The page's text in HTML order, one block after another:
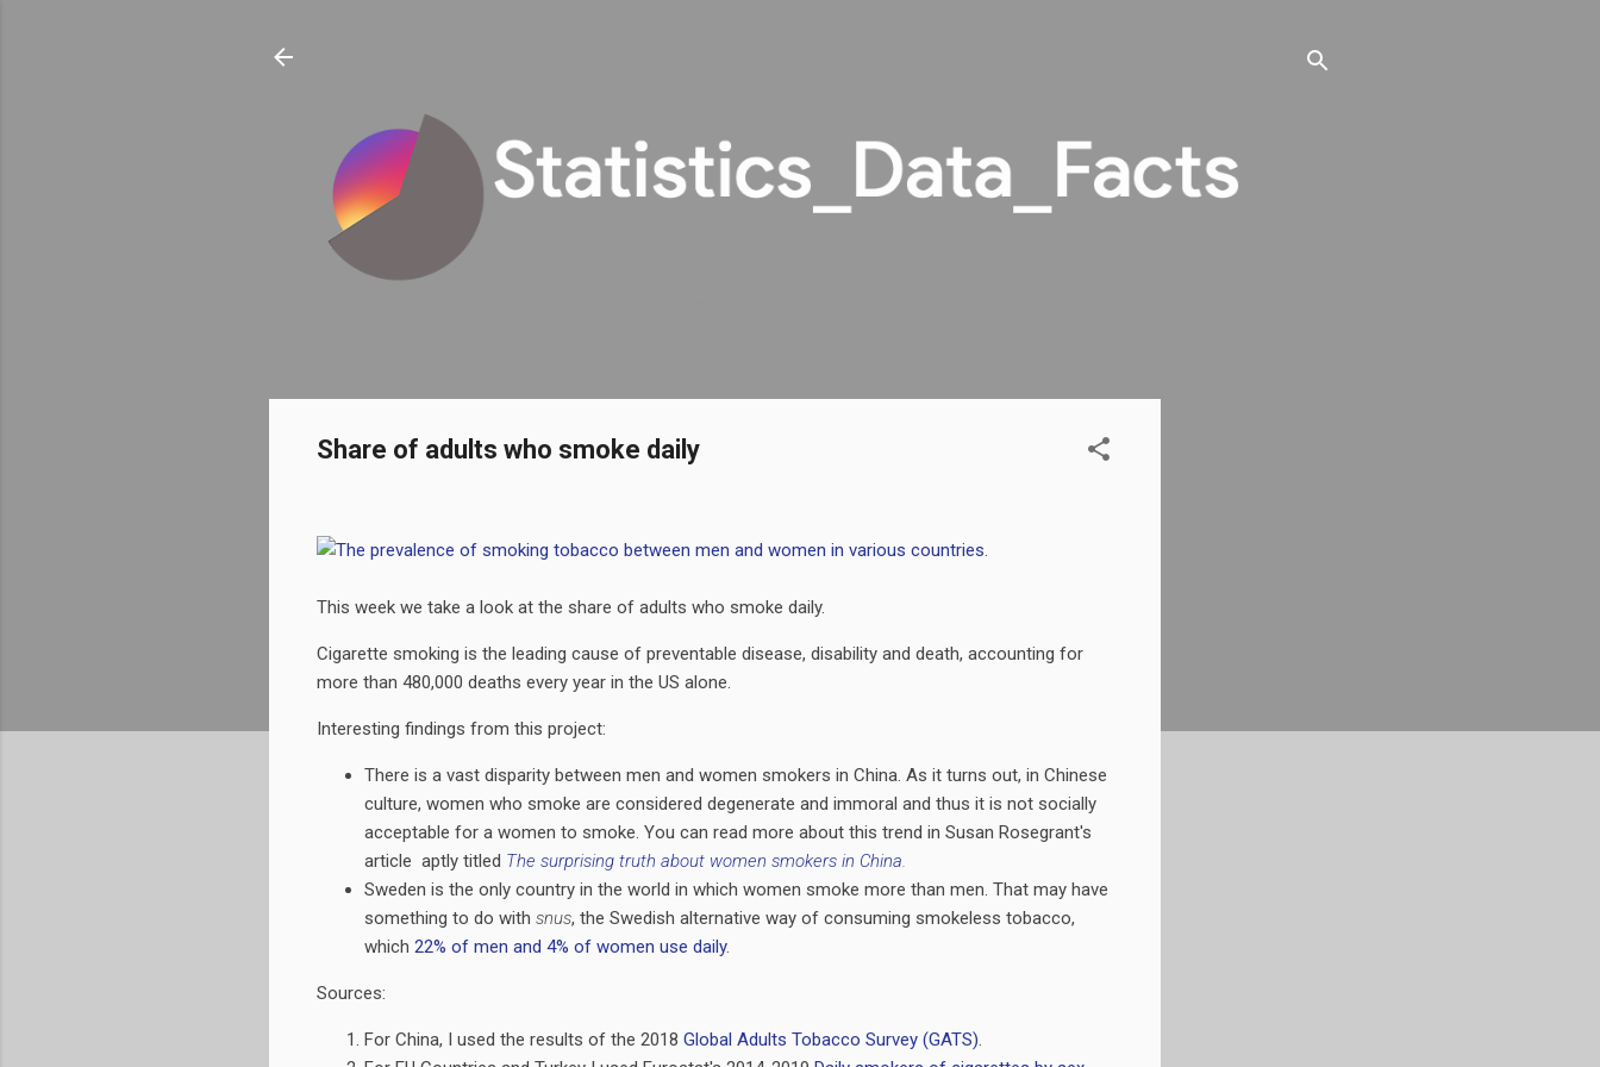
Share of adults who smoke daily
This week we take a look at the share of adults who smoke daily.
Cigarette smoking is the leading cause of preventable disease, disability and death, accounting for
more than 480,000 deaths every year in the US alone.
Interesting findings from this project:
There is a vast disparity between men and women smokers in China. As it turns out, in Chinese
culture, women who smoke are considered degenerate and immoral and thus it is not socially
acceptable for a women to smoke. You can read more about this trend in Susan Rosegrant's
article aptly titled The surprising truth about women smokers in China.
Sweden is the only country in the world in which women smoke more than men. That may have
something to do with snus, the Swedish alternative way of consuming smokeless tobacco,
which 22% of men and 4% of women use daily.
Sources:
For China, I used the results of the 2018 Global Adults Tobacco Survey (GATS).